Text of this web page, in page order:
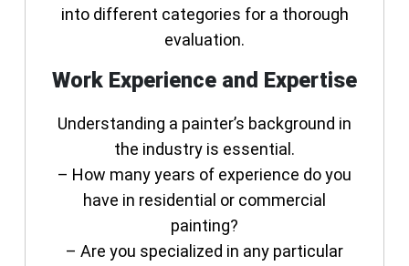
into different categories for a thorough
evaluation.
Work Experience and Expertise
Understanding a painter’s background in
the industry is essential.
– How many years of experience do you
have in residential or commercial
painting?
– Are you specialized in any particular